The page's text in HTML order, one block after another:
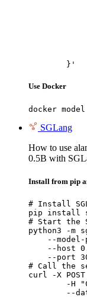
	}'
Use Docker
docker
SGLang
How to use
0.5B with
Install from pip
# Install
pip install
# Start the
python3 -m
--
--host
--port
# Call the
curl -X